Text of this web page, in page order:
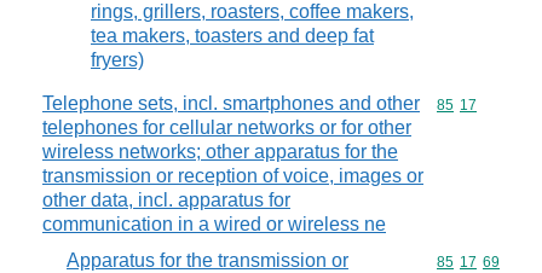
rings, grillers, roasters, coffee makers,
tea makers, toasters and deep fat
fryers)
Telephone sets, incl. smartphones and other
telephones for cellular networks or for other
wireless networks; other apparatus for the
transmission or reception of voice, images or
other data, incl. apparatus for
communication in a wired or wireless ne
Commodity
85 17
Apparatus for the transmission or
Commodity
85 17 69